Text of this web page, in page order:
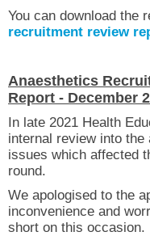
You can download the
recruitment review
Anaesthetics
Report - December
In late 2021 Health
internal review into
issues which affected
round.
We apologised to the
inconvenience and
short on this occasion.